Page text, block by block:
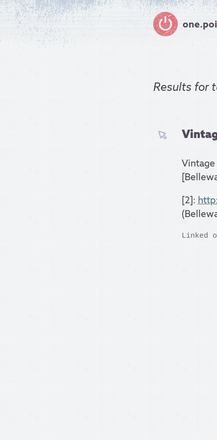
Results for
[2]:
Linked